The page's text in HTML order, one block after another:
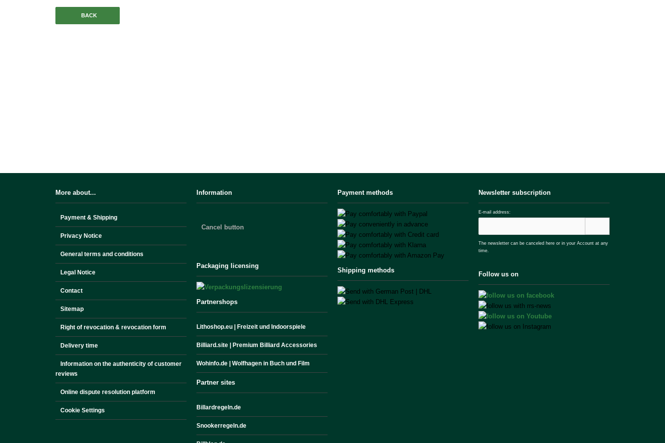
BACK
More about...
Payment & Shipping
Privacy Notice
General terms and conditions
Legal Notice
Contact
Sitemap
Right of revocation & revocation form
Delivery time
Information on the authenticity of customer
reviews
Online dispute resolution platform
Cookie Settings
Information
Cancel button
Packaging licensing
Partnershops
Lithoshop.eu | Freizeit und Indoorspiele
Billiard.site | Premium Billiard Accessories
Wohinfo.de | Wolfhagen in Buch und Film
Partner sites
Billardregeln.de
Snookerregeln.de
Payment methods
Shipping methods
Newsletter subscription
E-mail address:
The newsletter can be canceled here or in your Account at any
time.
Follow us on